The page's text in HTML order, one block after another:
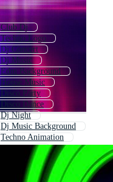
Club Dj
Techno Logo
Dj Concert
Dj Music
Edm Background
House Music
Disco Party
Disco Dance
Dj Night
Dj Music Background
Techno Animation
Glow Party